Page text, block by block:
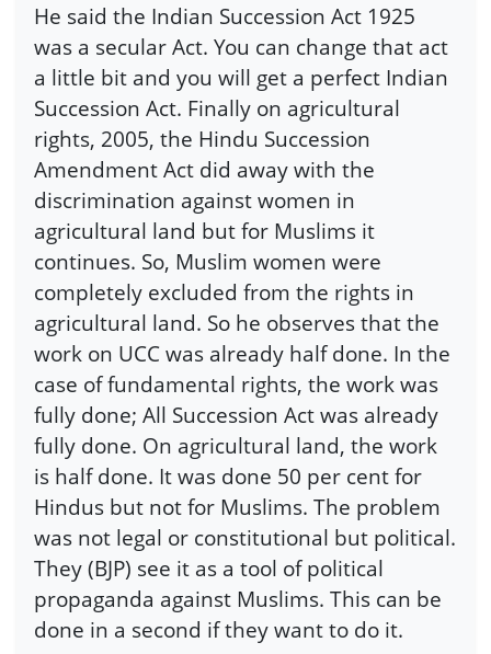
He said the Indian Succession Act 1925
was a secular Act. You can change that act
a little bit and you will get a perfect Indian
Succession Act. Finally on agricultural
rights, 2005, the Hindu Succession
Amendment Act did away with the
discrimination against women in
agricultural land but for Muslims it
continues. So, Muslim women were
completely excluded from the rights in
agricultural land. So he observes that the
work on UCC was already half done. In the
case of fundamental rights, the work was
fully done; All Succession Act was already
fully done. On agricultural land, the work
is half done. It was done 50 per cent for
Hindus but not for Muslims. The problem
was not legal or constitutional but political.
They (BJP) see it as a tool of political
propaganda against Muslims. This can be
done in a second if they want to do it.